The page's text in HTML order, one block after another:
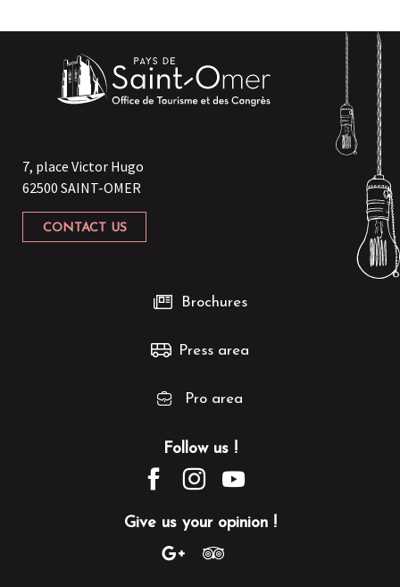
BIEN-ÊTRE | Sophro-Balade avec le Sophrologue Audomarois
RANDO DE LA CAPSO | Randonnée de 12km à Thiembronne
SPORT | 39e Triathlon & Duathlon de l'Audomarois
RANDO DE LA CAPSO | Marche familiale de 6 km à Audincthun
RANDO DE LA CAPSO | Sortie commentée de 8km à Arques
RANDO DE LA CAPSO | Sortie commentée de 8km à Ecques
RANDO DE LA CAPSO | Sortie commentée de 8km à
VISITE | Balade gourmande à Saint-Momelin
RANDO DE LA CAPSO | Sortie commentée de 8km à Bomy
RANDO DE LA CAPSO | Randonnée de 12km à Helfaut
RANDO DE LA CAPSO | Marche familiale de 6 km à Roquetoire
7, place Victor Hugo
62500 SAINT-OMER
CONTACT US
Follow us !
Give us your opinion !
Brochures
Press area
Pro area